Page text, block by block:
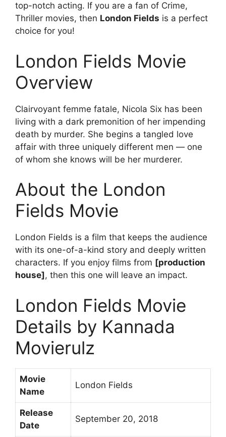
top-notch acting. If you are a fan of Crime,
Thriller movies, then London Fields is a perfect
choice for you!
London Fields Movie
Overview
Clairvoyant femme fatale, Nicola Six has been
living with a dark premonition of her impending
death by murder. She begins a tangled love
affair with three uniquely different men — one
of whom she knows will be her murderer.
About the London
Fields Movie
London Fields is a film that keeps the audience
with its one-of-a-kind story and deeply written
characters. If you enjoy films from [production
house], then this one will leave an impact.
London Fields Movie
Details by Kannada
Movierulz
Movie
Name
London Fields
Release
Date
September 20, 2018